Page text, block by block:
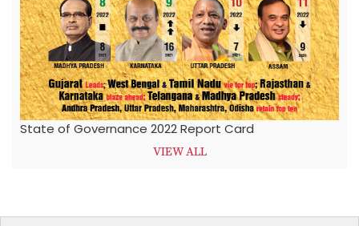
State of Governance 2022 Report Card
VIEW ALL